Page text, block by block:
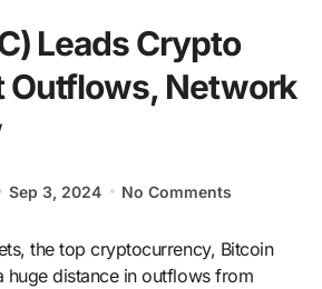
Leads Crypto
Outflows, Network
Sep 3, 2024 No Comments
huge distance in outflows from